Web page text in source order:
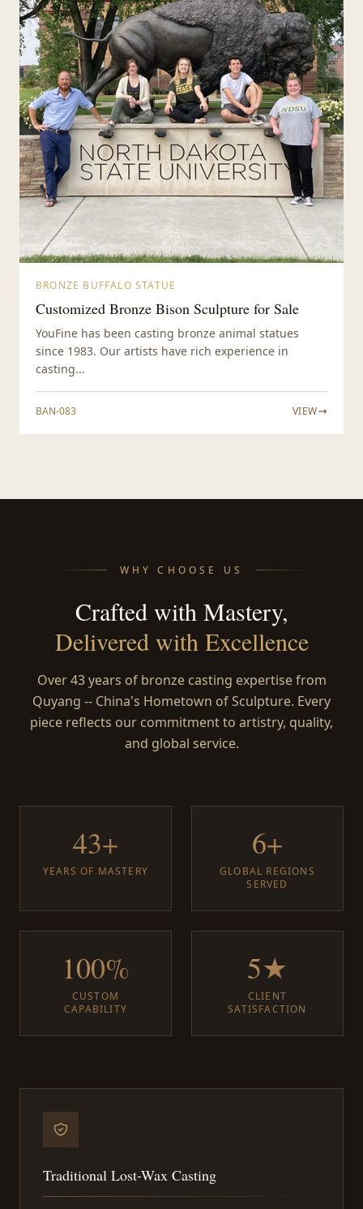
BRONZE BUFFALO STATUE
Customized Bronze Bison Sculpture for Sale
YouFine has been casting bronze animal statues
since 1983. Our artists have rich experience in
casting...
BAN-083 VIEW
WHY CHOOSE US
Crafted with Mastery,
Delivered with Excellence
Over 43 years of bronze casting expertise from
Quyang -- China's Hometown of Sculpture. Every
piece reflects our commitment to artistry, quality,
and global service.
43+
YEARS OF MASTERY
6+
GLOBAL REGIONS
SERVED
100%
CUSTOM
CAPABILITY
5★
CLIENT
SATISFACTION
Traditional Lost-Wax Casting